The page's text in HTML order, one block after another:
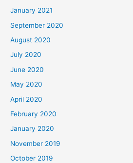
January 2021
September 2020
August 2020
July 2020
June 2020
May 2020
April 2020
February 2020
January 2020
November 2019
October 2019